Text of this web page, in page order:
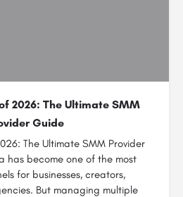
2026: The Ultimate SMM
Guide
The Ultimate SMM Provider
has become one of the most
for businesses, creators,
But managing multiple